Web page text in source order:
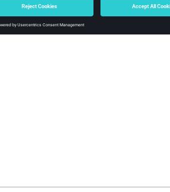
a request name, ignore a C++ style